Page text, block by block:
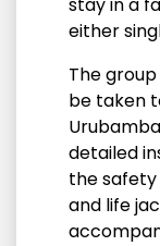
either
The
be taken
detailed
the
and life